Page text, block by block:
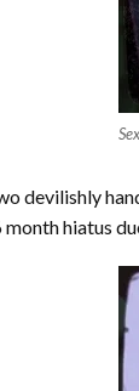
devilishly
hiatus